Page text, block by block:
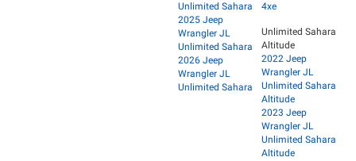
Unlimited Sahara
2025 Jeep
Wrangler JL
Unlimited Sahara
2026 Jeep
Wrangler JL
Unlimited Sahara
4xe
Unlimited Sahara
Altitude
2022 Jeep
Wrangler JL
Unlimited Sahara
Altitude
2023 Jeep
Wrangler JL
Unlimited Sahara
Altitude